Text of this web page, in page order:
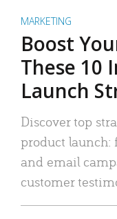
MARKETING
Boost
These 10
Launch
Discover top
product launch:
and email
customer